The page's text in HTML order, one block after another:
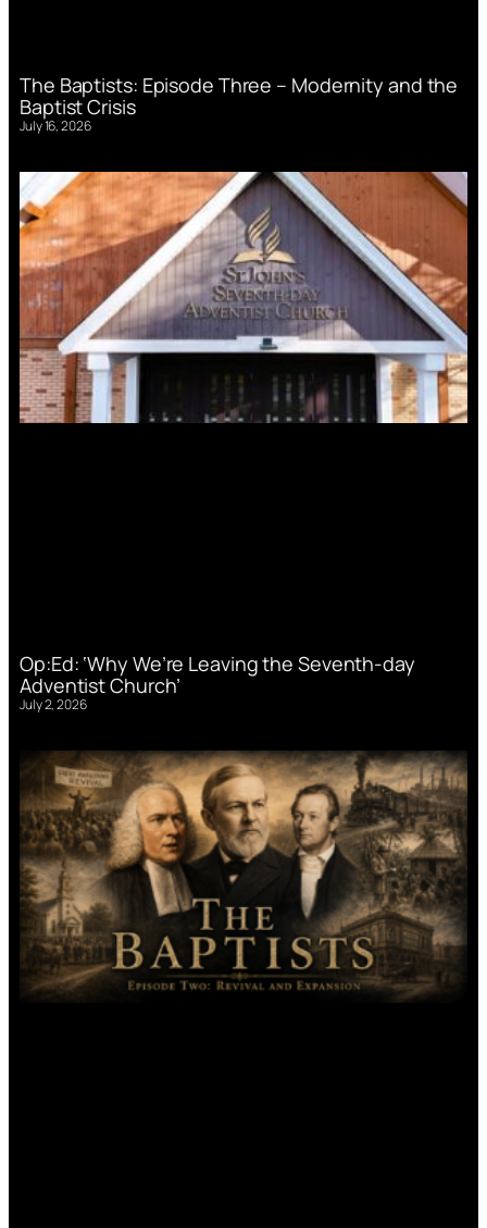
The Baptists: Episode Three – Modernity and the
Baptist Crisis
July 16, 2026
Op:Ed: ‘Why We’re Leaving the Seventh-day
Adventist Church’
July 2, 2026